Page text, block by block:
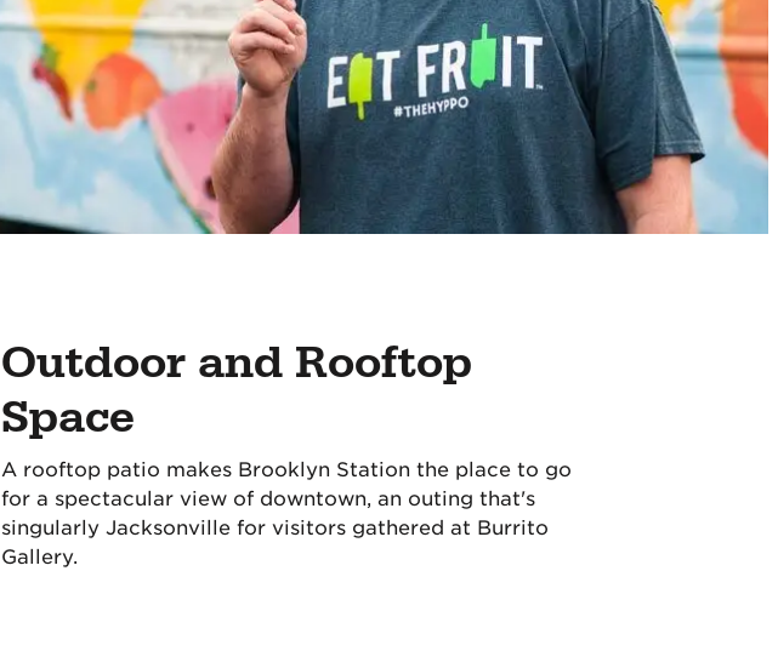
Outdoor and Rooftop
Space
A rooftop patio makes Brooklyn Station the place to go
for a spectacular view of downtown, an outing that's
singularly Jacksonville for visitors gathered at Burrito
Gallery.